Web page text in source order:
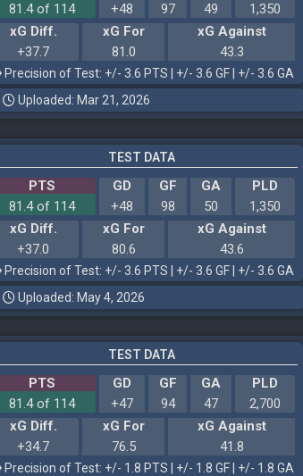
81.4 of 114
+48 97 49
1,350
xG Diff.
xG For
xG Against
+37.7
81.0 43.3
Precision of Test: +/- 3.6 PTS | +/- 3.6 GF | +/- 3.6 GA
Uploaded: Mar 21, 2026
TEST DATA
PTS GD GF GA
PLD
81.4 of 114
+48 98 50
1,350
xG Diff.
xG For
xG Against
+37.0
80.6 43.6
Precision of Test: +/- 3.6 PTS | +/- 3.6 GF | +/- 3.6 GA
Uploaded: May 4, 2026
TEST DATA
PTS GD GF GA
PLD
81.4 of 114
+47 94 47
2,700
xG Diff.
xG For
xG Against
+34.7
76.5 41.8
Precision of Test: +/- 1.8 PTS | +/- 1.8 GF | +/- 1.8 GA